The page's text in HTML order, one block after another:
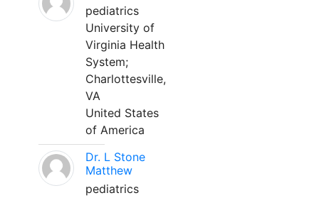
pediatrics
University of
Virginia Health
System;
Charlottesville,
VA
United States
of America
Dr. L Stone
Matthew
pediatrics